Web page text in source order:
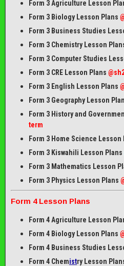
Form 3 Agriculture Lesson
Form 3 Biology Lesson Plans
Form 3 Business Studies
Form 3 Chemistry Lesson
Form 3 Computer Studies
Form 3 CRE Lesson Plans
Form 3 English Lesson Plans
Form 3 Geography Lesson
Form 3 History and
term
Form 3 Home Science Lesson
Form 3 Kiswahili Lesson Plans
Form 3 Mathematics Lesson
Form 3 Physics Lesson Plans
Form 4 Lesson Plans
Form 4 Agriculture Lesson
Form 4 Biology Lesson Plans
Form 4 Business Studies
Form 4 Chemistry Lesson